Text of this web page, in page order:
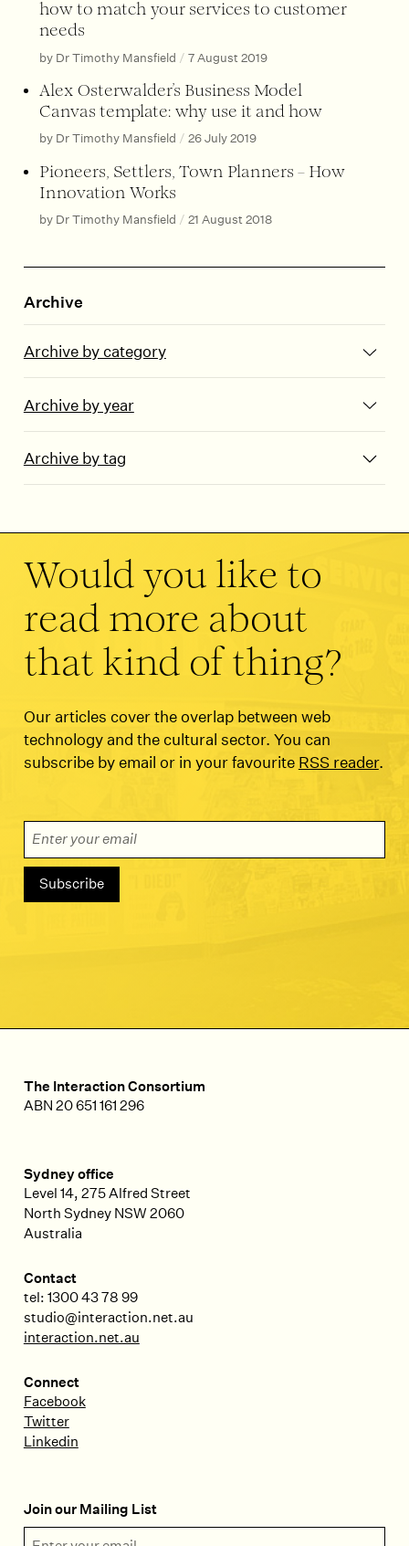
how to match your services to customer
needs
by Dr Timothy Mansfield / 7 August 2019
Alex Osterwalder’s Business Model
Canvas template: why use it and how
by Dr Timothy Mansfield / 26 July 2019
Pioneers, Settlers, Town Planners – How
Innovation Works
by Dr Timothy Mansfield / 21 August 2018
Archive
Archive by category
Archive by year
Archive by tag
Would you like to
read more about
that kind of thing?
Our articles cover the overlap between web
technology and the cultural sector. You can
subscribe by email or in your favourite RSS reader.
The Interaction Consortium
ABN 20 651 161 296
Sydney office
Level 14, 275 Alfred Street
North Sydney NSW 2060
Australia
Contact
tel: 1300 43 78 99
studio@interaction.net.au
interaction.net.au
Connect
Facebook
Twitter
Linkedin
Join our Mailing List